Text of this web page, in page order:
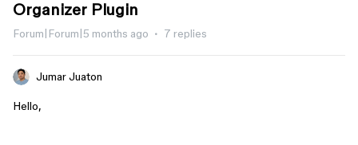
Organizer Plugin
Forum|Forum|5 months ago 7 replies
Jumar Juaton
Hello,